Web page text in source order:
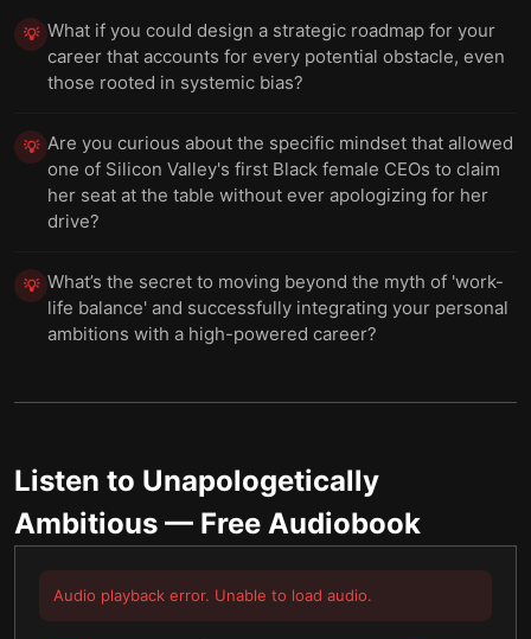
💡 What if you could design a strategic roadmap for your
career that accounts for every potential obstacle, even
those rooted in systemic bias?
💡 Are you curious about the specific mindset that allowed
one of Silicon Valley's first Black female CEOs to claim
her seat at the table without ever apologizing for her
drive?
💡 What’s the secret to moving beyond the myth of 'work-
life balance' and successfully integrating your personal
ambitions with a high-powered career?
Listen to Unapologetically
Ambitious — Free Audiobook
Audio playback error. Unable to load audio.